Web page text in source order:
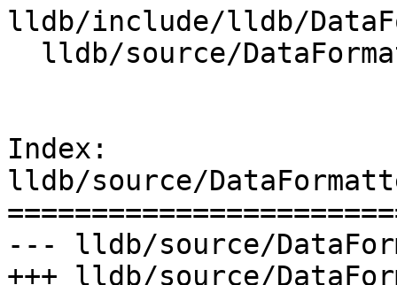
lldb/include/lldb/
Index:
lldb/source/
--- lldb/source/
+++ lldb/source/